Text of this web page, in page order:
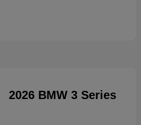
2026 BMW 3 Series